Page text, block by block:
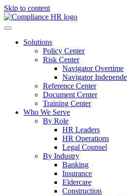
Skip to content
Solutions
Policy Center
Risk Center
Navigator Overtime
Navigator
Reference Center
Document Center
Training Center
Who We Serve
By Role
HR Leaders
HR Operations
Legal Counsel
By Industry
Banking
Insurance
Eldercare
Construction